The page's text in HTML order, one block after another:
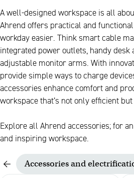
A well-designed workspace is all
Ahrend offers practical and
workday easier. Think smart cable
integrated power outlets, handy desk
adjustable monitor arms. With
provide simple ways to charge
accessories enhance comfort and
workspace that’s not only efficient
Explore all Ahrend accessories; for
and inspiring workspace.
Accessories and